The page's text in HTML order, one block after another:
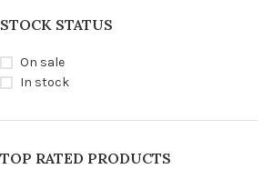
STOCK STATUS
On sale
In stock
TOP RATED PRODUCTS